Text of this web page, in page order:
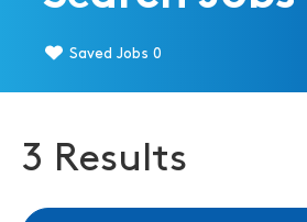
Saved Jobs 0
3 Results